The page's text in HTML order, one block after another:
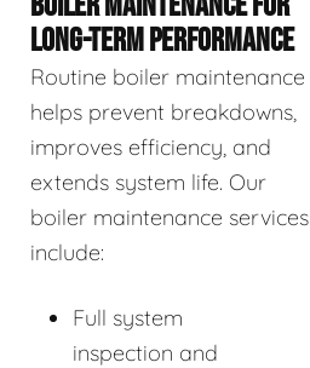
LONG-TERM PERFORMANCE
Routine boiler maintenance
helps prevent breakdowns,
improves efficiency, and
extends system life. Our
boiler maintenance services
include:
Full system
inspection and